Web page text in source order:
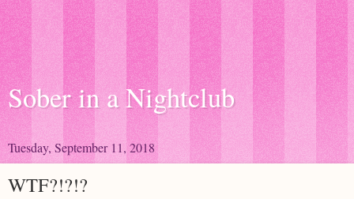
Sober in a Nightclub
Tuesday, September 11, 2018
WTF?!?!?